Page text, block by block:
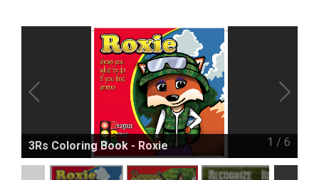
1 / 6
3Rs Coloring Book - Roxie